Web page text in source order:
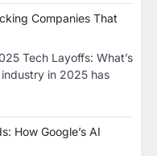
Companies That
Tech Layoffs: What’s
in 2025 has
How Google’s AI